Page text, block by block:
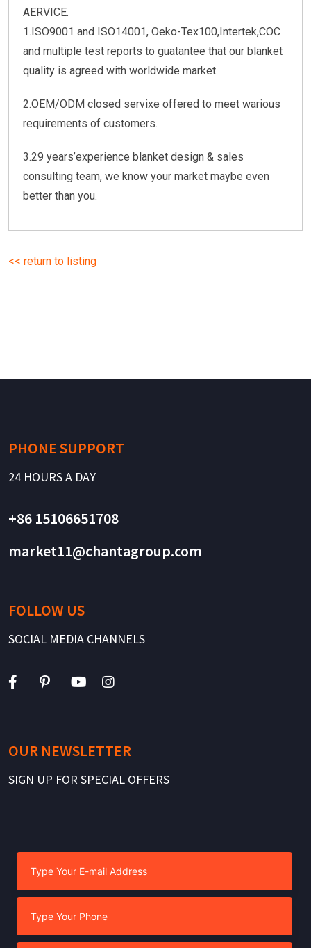
AERVICE.
1.ISO9001 and ISO14001, Oeko-Tex100,Intertek,COC
and multiple test reports to guatantee that our blanket
quality is agreed with worldwide market.
2.OEM/ODM closed servixe offered to meet warious
requirements of customers.
3.29 years’experience blanket design & sales
consulting team, we know your market maybe even
better than you.
<< return to listing
PHONE SUPPORT
24 HOURS A DAY
+86 15106651708
market11@chantagroup.com
FOLLOW US
SOCIAL MEDIA CHANNELS
OUR NEWSLETTER
SIGN UP FOR SPECIAL OFFERS